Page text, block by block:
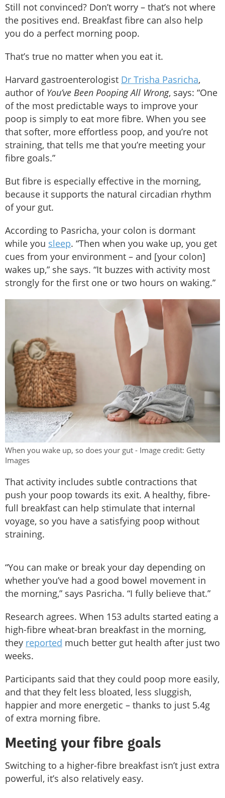
Still not convinced? Don’t worry – that’s not where
the positives end. Breakfast fibre can also help
you do a perfect morning poop.
That’s true no matter when you eat it.
Harvard gastroenterologist Dr Trisha Pasricha,
author of You’ve Been Pooping All Wrong, says: “One
of the most predictable ways to improve your
poop is simply to eat more fibre. When you see
that softer, more effortless poop, and you’re not
straining, that tells me that you’re meeting your
fibre goals.”
But fibre is especially effective in the morning,
because it supports the natural circadian rhythm
of your gut.
According to Pasricha, your colon is dormant
while you sleep. “Then when you wake up, you get
cues from your environment – and [your colon]
wakes up,” she says. “It buzzes with activity most
strongly for the first one or two hours on waking.”
When you wake up, so does your gut - Image credit: Getty
Images
That activity includes subtle contractions that
push your poop towards its exit. A healthy, fibre-
full breakfast can help stimulate that internal
voyage, so you have a satisfying poop without
straining.
“You can make or break your day depending on
whether you’ve had a good bowel movement in
the morning,” says Pasricha. “I fully believe that.”
Research agrees. When 153 adults started eating a
high-fibre wheat-bran breakfast in the morning,
they reported much better gut health after just two
weeks.
Participants said that they could poop more easily,
and that they felt less bloated, less sluggish,
happier and more energetic – thanks to just 5.4g
of extra morning fibre.
Meeting your fibre goals
Switching to a higher-fibre breakfast isn’t just extra
powerful, it’s also relatively easy.